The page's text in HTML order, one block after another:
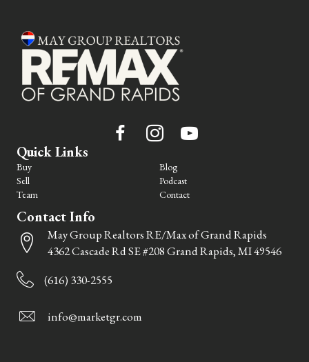
Quick Links
Buy
Sell
Team
Blog
Podcast
Contact
Contact Info
May Group Realtors RE/Max of Grand Rapids
4362 Cascade Rd SE #208 Grand Rapids, MI 49546
(616) 330-2555
info@marketgr.com